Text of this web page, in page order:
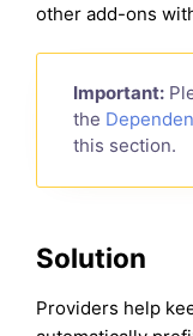
other add-ons
Important:
the
this section.
Solution
Providers help